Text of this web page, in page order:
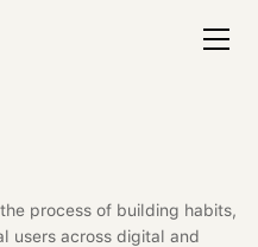
process of building habits,
users across digital and